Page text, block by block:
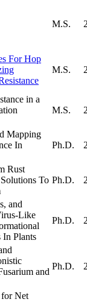
M.S.
For Hop
M.S.
in a
M.S.
Mapping
In
Ph.D.
Rust
To Ph.D.
and
Like
In Plants
Ph.D.
and
Ph.D.
Net